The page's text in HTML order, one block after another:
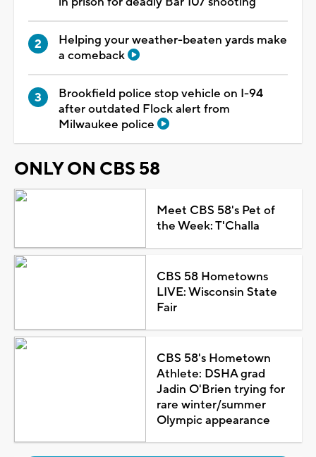
Helping your weather-beaten yards make
a comeback
Brookfield police stop vehicle on I-94
after outdated Flock alert from
Milwaukee police
ONLY ON CBS 58
Meet CBS 58's Pet of
the Week: T'Challa
CBS 58 Hometowns
LIVE: Wisconsin State
Fair
CBS 58's Hometown
Athlete: DSHA grad
Jadin O'Brien trying for
rare winter/summer
Olympic appearance